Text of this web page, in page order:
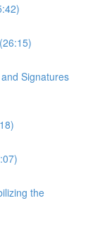
Signatures
the